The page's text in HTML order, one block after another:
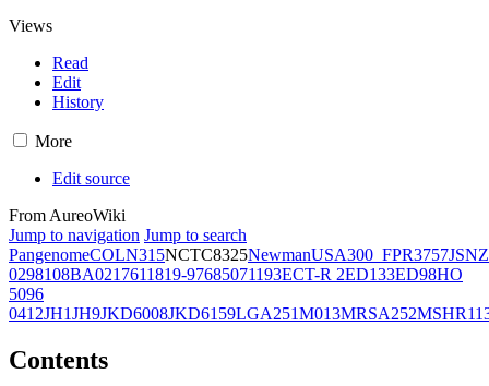
Views
Read
Edit
History
More
Edit source
From AureoWiki
Jump to navigation Jump to search
PangenomeCOLN315NCTC8325NewmanUSA300_FPR3757JSNZ
0298108BA0217611819-97685071193ECT-R 2ED133ED98HO
5096
0412JH1JH9JKD6008JKD6159LGA251M013MRSA252
Contents